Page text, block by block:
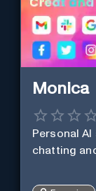
Monica
Personal
chatting